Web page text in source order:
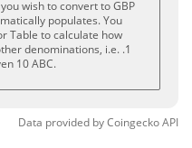
wish to convert to GBP
populates. You
Table to calculate how
denominations, i.e. .1
10 ABC.
Data provided byCoingeckoAPI